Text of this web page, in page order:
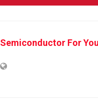
Semiconductor For